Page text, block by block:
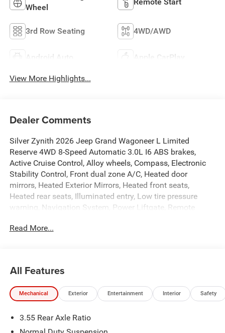
Wheel
3rd Row Seating 4WD/AWD
Android Auto Apple CarPlay
View More Highlights...
Dealer Comments
Silver Zynith 2026 Jeep Grand Wagoneer L Limited
Reserve 4WD 8-Speed Automatic 3.0L I6 ABS brakes,
Active Cruise Control, Alloy wheels, Compass, Electronic
Stability Control, Front dual zone A/C, Heated door
mirrors, Heated Exterior Mirrors, Heated front seats,
Heated rear seats, Illuminated entry, Low tire pressure
warning, Navigation System, Power Liftgate, Remote
non-limited factory rebates. You may qualify for
additional rebates; see dealer for details.
Well equipped with: ABS brakes, Active Cruise Control,
Alloy wheels, Compass, Electronic Stability Control, Front
Read More...
All Features
Mechanical Exterior Entertainment Interior Safety
3.55 Rear Axle Ratio